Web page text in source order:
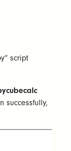
script
successfully,